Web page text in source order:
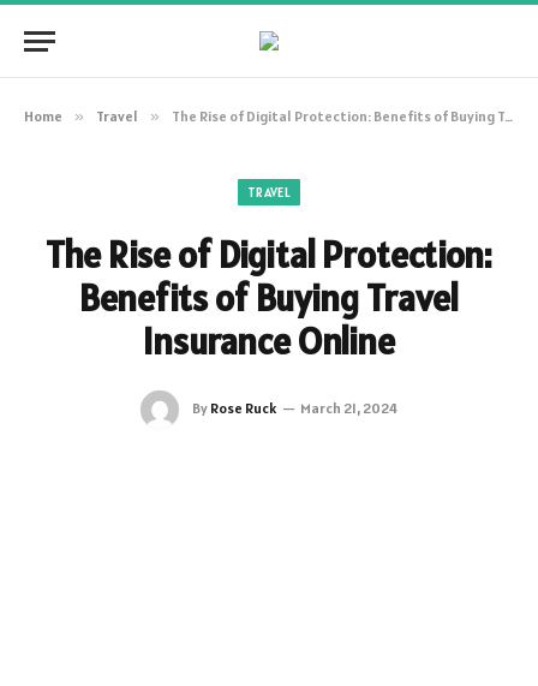
Home » Travel » The Rise of Digital Protection: Benefits of Buying Travel Insurance Online
TRAVEL
The Rise of Digital Protection:
Benefits of Buying Travel
Insurance Online
By Rose Ruck March 21, 2024